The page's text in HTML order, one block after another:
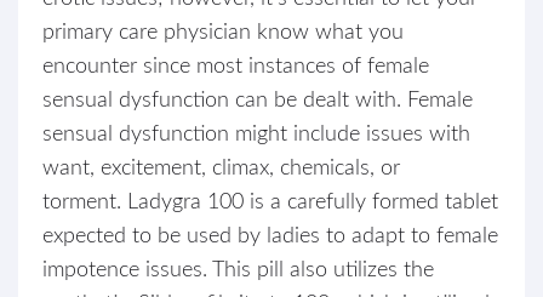
primary care physician know what you
encounter since most instances of female
sensual dysfunction can be dealt with. Female
sensual dysfunction might include issues with
want, excitement, climax, chemicals, or
torment. Ladygra 100 is a carefully formed tablet
expected to be used by ladies to adapt to female
impotence issues. This pill also utilizes the